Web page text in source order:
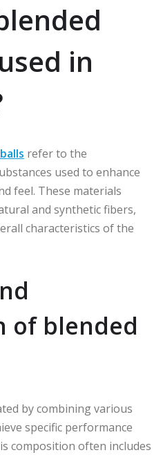
in
refer to the
used to enhance
feel. These materials
and synthetic fibers,
characteristics of the
of blended
by combining various
specific performance
composition often includes